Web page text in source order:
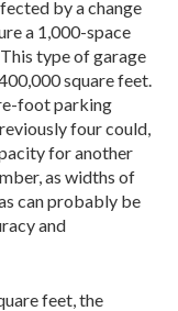
by a change
a 1,000-space
type of garage
square feet.
foot parking
four could,
for another
as widths of
can probably be
and
feet, the